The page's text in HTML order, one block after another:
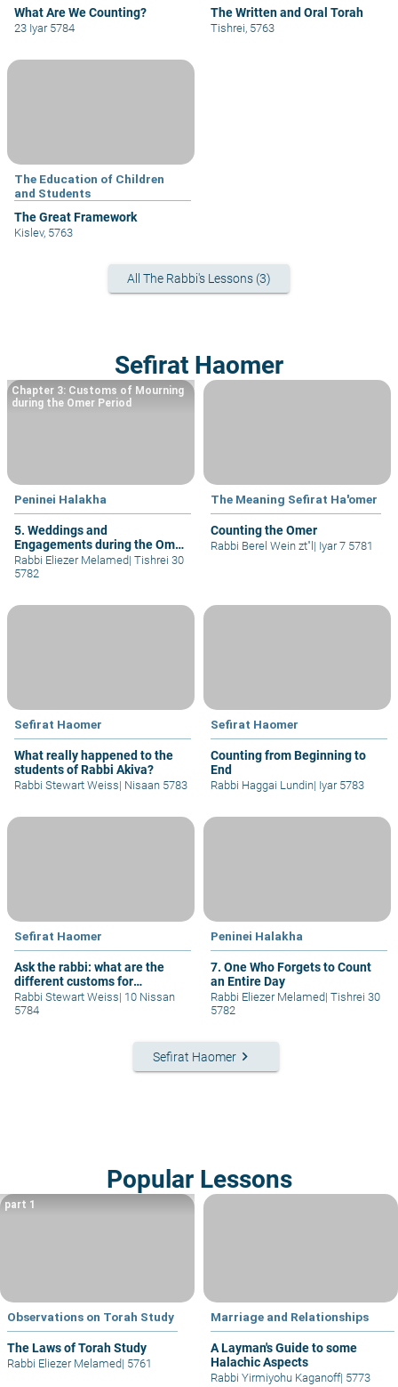
What Are We Counting?
23 Iyar 5784
The Written and Oral Torah
Tishrei, 5763
The Education of Children
and Students
The Great Framework
Kislev, 5763
All The Rabbi's Lessons (3)
Sefirat Haomer
Peninei Halakha
5. Weddings and
Engagements during the Omer
Period
Chapter 3: Customs of Mourning
during the Omer Period
Rabbi Eliezer Melamed| Tishrei 30
5782
The Meaning Sefirat Ha'omer
Counting the Omer
Rabbi Berel Wein zt"l | Iyar 7 5781
Sefirat Haomer
What really happened to the
students of Rabbi Akiva?
Rabbi Stewart Weiss| Nisaan 5783
Sefirat Haomer
Counting from Beginning to
End
Rabbi Haggai Lundin| Iyar 5783
Sefirat Haomer
Ask the rabbi: what are the
different customs for
observing the "Sefira?"
Rabbi Stewart Weiss|
5784
Peninei Halakha
7. One Who Forgets to Count
an Entire Day
Rabbi Eliezer Melamed| Tishrei 30
5782
Sefirat Haomerkeyboard_arrow_right
Popular Lessons
Observations on Torah Study
The Laws of Torah Study
part 1
Rabbi Eliezer Melamed| 5761
Marriage and Relationships
A Layman's Guide to some
Halachic Aspects
Rabbi Yirmiyohu Kaganoff| 5773